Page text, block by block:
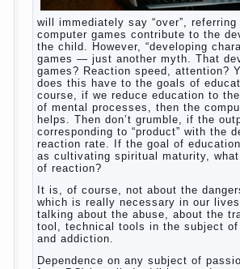
And starts the inevitable: the
of half-starved children living-being,
and self-torture. And the
mom does like this: “I’m a bad
are “non-dairy”, the kid need to
need to Supplement with formula or
from a bottle!”
Now this happens very often. And
mothers easier to believe in the word
“experts”, to stop breast feeding and
feed from a nipple. And what would
case? Only, the mother – to pull
reading →
Posted in baby, body,children , family,help
year,years
Computer